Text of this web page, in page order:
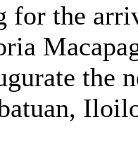
for the
the